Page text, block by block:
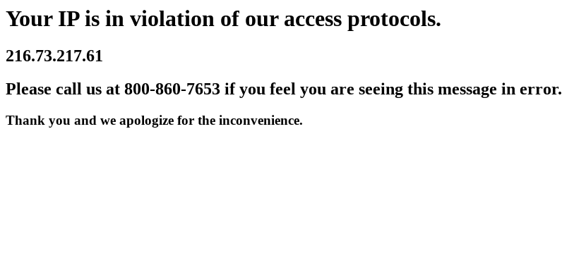
Your IP is in violation of our access protocols.
216.73.217.61
Please call us at 800-860-7653 if you feel you are seeing this message in error.
Thank you and we apologize for the inconvenience.